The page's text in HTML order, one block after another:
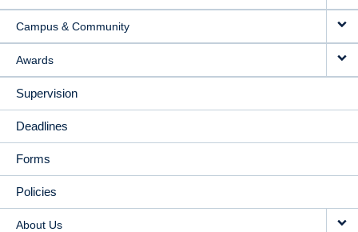
Campus & Community
Awards
Supervision
Deadlines
Forms
Policies
About Us